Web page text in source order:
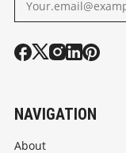
NAVIGATION
About